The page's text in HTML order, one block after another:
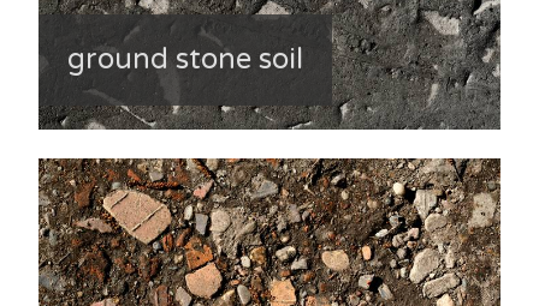
ground stone soil